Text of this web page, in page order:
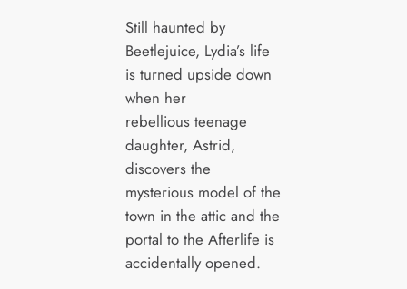
Still haunted by
Beetlejuice, Lydia’s life
is turned upside down
when her
rebellious teenage
daughter, Astrid,
discovers the
mysterious model of the
town in the attic and the
portal to the Afterlife is
accidentally opened.